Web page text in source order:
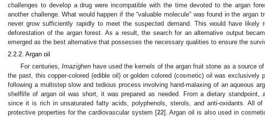
challenges to develop a drug were incompatible with the time devoted to the argan
another challenge. What would happen if the “valuable molecule” was found in the argan
never grow sufficiently rapidly to meet the suspected demand. This would have likely
deforestation of the argan forest. As a result, the search for an alternative output
emerged as the best alternative that possesses the necessary qualities to ensure the
2.2.2. Argan oil
For centuries, Imazighenhave used the kernels of the argan fruit stone as a source
the past, this copper-colored (edible oil) or golden colored (cosmetic) oil was exclusively
following a multistep slow and tedious process involving hand-malaxing of an aqueous
shelflife of argan oil was short, it was prepared as needed. From a dietary standpoint,
since it is rich in unsaturated fatty acids, polyphenols, sterols, and anti-oxidants. All of
protective properties for the cardiovascular system [22]. Argan oil is also used in